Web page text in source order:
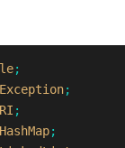
;
;
;
;